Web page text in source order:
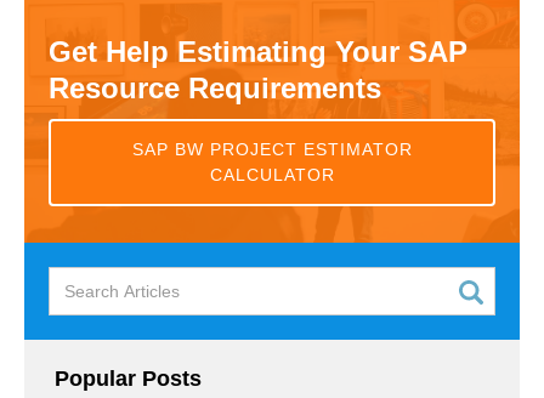
Get Help Estimating Your SAP
Resource Requirements
SAP BW PROJECT ESTIMATOR
CALCULATOR
Popular Posts